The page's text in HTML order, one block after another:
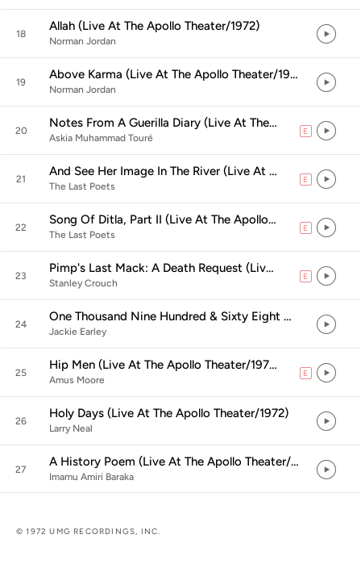
18
Allah (Live At The Apollo Theater/1972)
Norman Jordan
19
Above Karma (Live At The Apollo Theater/1972)
Norman Jordan
20
Notes From A Guerilla Diary (Live At The Apollo Theater/1972)
Askia Muhammad Touré
E explicit
21
And See Her Image In The River (Live At The Apollo Theater/1972)
The Last Poets
E explicit
22
Song Of Ditla, Part II (Live At The Apollo Theater/1972)
The Last Poets
E explicit
23
Pimp's Last Mack: A Death Request (Live At The Apollo Theater/1972)
Stanley Crouch
E explicit
24
One Thousand Nine Hundred & Sixty Eight Winters (Live At The Apollo Theater/1972)
Jackie Earley
25
Hip Men (Live At The Apollo Theater/1972)
Amus Moore
E explicit
26
Holy Days (Live At The Apollo Theater/1972)
Larry Neal
27
A History Poem (Live At The Apollo Theater/1972)
Imamu Amiri Baraka
© 1972 UMG RECORDINGS, INC.